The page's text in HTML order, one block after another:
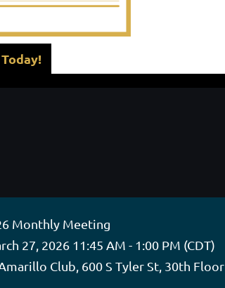
Monthly Meeting
27, 2026 11:45 AM - 1:00 PM (CDT)
Club, 600 S Tyler St, 30th Floor